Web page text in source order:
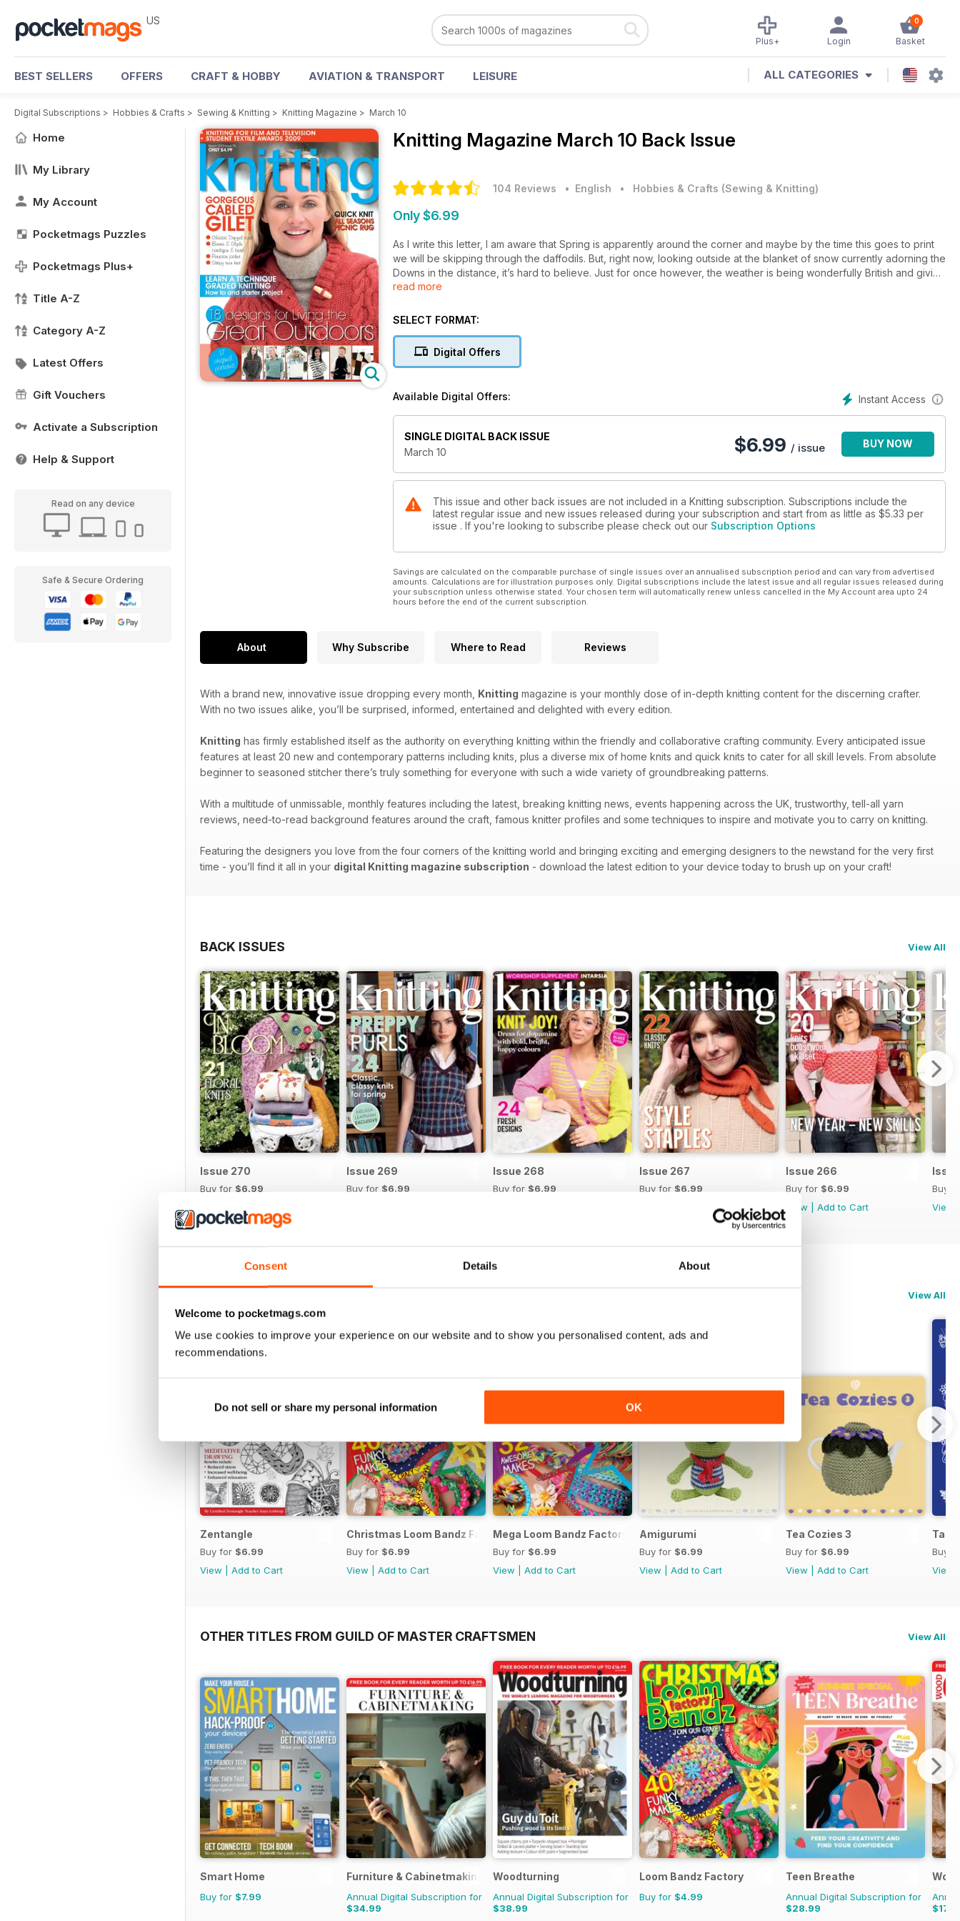
Consent Details About
Welcome to pocketmags.com
We use cookies to improve your experience on our website and to show you personalised content, ads and
recommendations.
Do not sell or share my personal information OK
US 0
Basket
Login
Plus+
BEST SELLERS OFFERS CRAFT & HOBBY AVIATION & TRANSPORT LEISURE ALL CATEGORIES
Digital Subscriptions > Hobbies & Crafts > Sewing & Knitting > Knitting Magazine > March 10
Home
My Library
My Account
Pocketmags Puzzles
Pocketmags Plus+
Title A-Z
Category A-Z
Latest Offers
Gift Vouchers
Activate a Subscription
Help & Support
Read on any device
Safe & Secure Ordering
Knitting Magazine March 10 Back Issue
104 Reviews • English • Hobbies & Crafts (Sewing & Knitting)
Only $6.99
As I write this letter, I am aware that Spring is apparently around the corner and maybe by the time this goes to print
we will be skipping through the daffodils. But, right now, looking outside at the blanket of snow currently adorning the
Downs in the distance, it’s hard to believe. Just for once however, the weather is being wonderfully British and giving
us a true winter. Children appear to have left their keen sense of what’s ‘cool’ at home as they hurry by in a variety of
sweaters (many of which have clearly not seen the recent light of day!).
read more
SELECT FORMAT:
Digital Offers
Instant Access
Available Digital Offers:
SINGLE DIGITAL BACK ISSUE
March 10
$6.99 / issue BUY NOW
This issue and other back issues are not included in a Knitting subscription. Subscriptions include the
latest regular issue and new issues released during your subscription and start from as little as $5.33 per
issue . If you're looking to subscribe please check out our Subscription Options
Savings are calculated on the comparable purchase of single issues over an annualised subscription period and can vary from advertised
amounts. Calculations are for illustration purposes only. Digital subscriptions include the latest issue and all regular issues released during
your subscription unless otherwise stated. Your chosen term will automatically renew unless cancelled in the My Account area upto 24
hours before the end of the current subscription.
About Why Subscribe Where to Read Reviews
With a brand new, innovative issue dropping every month, Knitting magazine is your monthly dose of in-depth knitting content for the discerning crafter.
With no two issues alike, you’ll be surprised, informed, entertained and delighted with every edition.
Knitting has firmly established itself as the authority on everything knitting within the friendly and collaborative crafting community. Every anticipated issue
features at least 20 new and contemporary patterns including knits, plus a diverse mix of home knits and quick knits to cater for all skill levels. From absolute
beginner to seasoned stitcher there’s truly something for everyone with such a wide variety of groundbreaking patterns.
With a multitude of unmissable, monthly features including the latest, breaking knitting news, events happening across the UK, trustworthy, tell-all yarn
reviews, need-to-read background features around the craft, famous knitter profiles and some techniques to inspire and motivate you to carry on knitting.
Featuring the designers you love from the four corners of the knitting world and bringing exciting and emerging designers to the newstand for the very first
time - you’ll find it all in your digital Knitting magazine subscription - download the latest edition to your device today to brush up on your craft!
BACK ISSUES View All
Issue 270
Buy for $6.99
Issue 269
Buy for $6.99
Issue 268
Buy for $6.99
Issue 267
Buy for $6.99
Add to Cart
Issue 266
Buy for $6.99
View
Add to Cart
Buy
View
View All
Zentangle
Buy for $6.99
View
Add to Cart
Christmas Loom Bandz Factory
Buy for $6.99
View
Add to Cart
Mega Loom Bandz Factory
Buy for $6.99
View
Add to Cart
Amigurumi
Buy for $6.99
View
Add to Cart
Tea Cozies 3
Buy for $6.99
View
Add to Cart
Buy
View
OTHER TITLES FROM GUILD OF MASTER CRAFTSMEN View All
Smart Home
Buy for $7.99
Furniture & Cabinetmaking
Annual Digital Subscription for
$34.99
Woodturning
Annual Digital Subscription for
$38.99
Loom Bandz Factory
Buy for $4.99
Teen Breathe
Annual Digital Subscription for
$28.99